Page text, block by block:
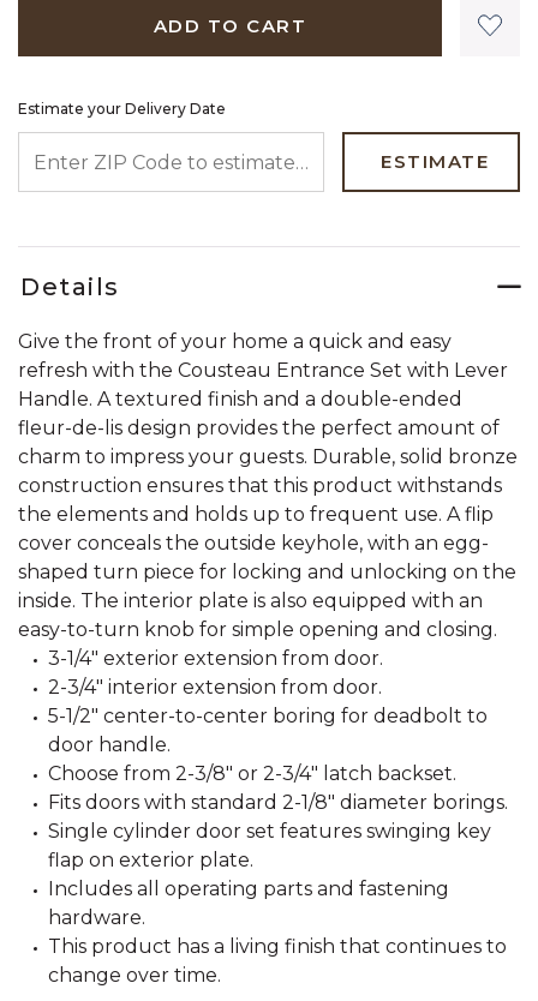
ADD TO CART
Estimate your Delivery Date
ESTIMATE
Details
Give the front of your home a quick and easy
refresh with the Cousteau Entrance Set with Lever
Handle. A textured finish and a double-ended
fleur-de-lis design provides the perfect amount of
charm to impress your guests. Durable, solid bronze
construction ensures that this product withstands
the elements and holds up to frequent use. A flip
cover conceals the outside keyhole, with an egg-
shaped turn piece for locking and unlocking on the
inside. The interior plate is also equipped with an
easy-to-turn knob for simple opening and closing.
3-1/4" exterior extension from door.
2-3/4" interior extension from door.
5-1/2" center-to-center boring for deadbolt to
door handle.
Choose from 2-3/8" or 2-3/4" latch backset.
Fits doors with standard 2-1/8" diameter borings.
Single cylinder door set features swinging key
flap on exterior plate.
Includes all operating parts and fastening
hardware.
This product has a living finish that continues to
change over time.